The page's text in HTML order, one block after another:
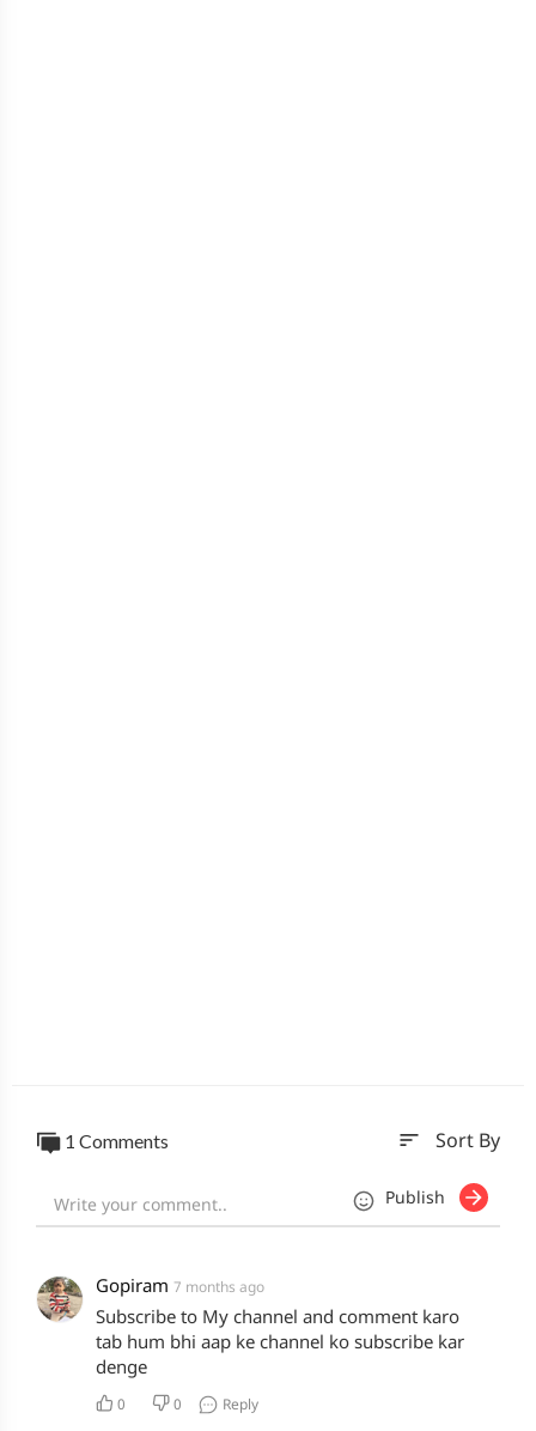
1 Comments sort Sort By
Publish
Gopiram 7 months ago
Subscribe to My channel and comment karo
tab hum bhi aap ke channel ko subscribe kar
denge
0 0 Reply